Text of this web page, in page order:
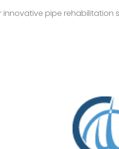
innovative pipe rehabilitation